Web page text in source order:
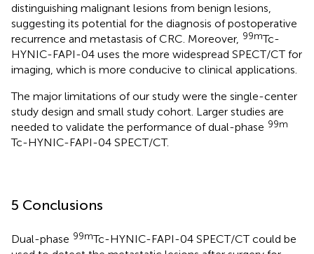
distinguishing malignant lesions from benign lesions,
suggesting its potential for the diagnosis of postoperative
recurrence and metastasis of CRC. Moreover, 99mTc-
HYNIC-FAPI-04 uses the more widespread SPECT/CT for
imaging, which is more conducive to clinical applications.
The major limitations of our study were the single-center
study design and small study cohort. Larger studies are
needed to validate the performance of dual-phase 99m
Tc-HYNIC-FAPI-04 SPECT/CT.
5 Conclusions
Dual-phase 99mTc-HYNIC-FAPI-04 SPECT/CT could be